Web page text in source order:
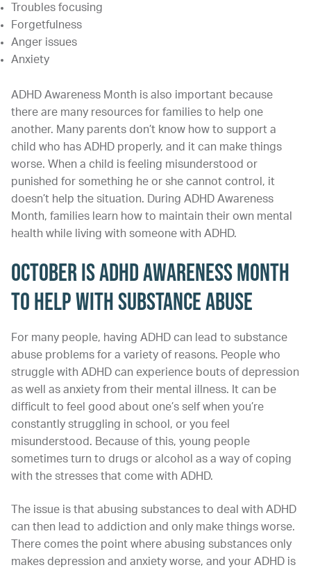
Troubles focusing
Forgetfulness
Anger issues
Anxiety
ADHD Awareness Month is also important because
there are many resources for families to help one
another. Many parents don’t know how to support a
child who has ADHD properly, and it can make things
worse. When a child is feeling misunderstood or
punished for something he or she cannot control, it
doesn’t help the situation. During ADHD Awareness
Month, families learn how to maintain their own mental
health while living with someone with ADHD.
October is ADHD Awareness Month
to Help with Substance Abuse
For many people, having ADHD can lead to substance
abuse problems for a variety of reasons. People who
struggle with ADHD can experience bouts of depression
as well as anxiety from their mental illness. It can be
difficult to feel good about one’s self when you’re
constantly struggling in school, or you feel
misunderstood. Because of this, young people
sometimes turn to drugs or alcohol as a way of coping
with the stresses that come with ADHD.
The issue is that abusing substances to deal with ADHD
can then lead to addiction and only make things worse.
There comes the point where abusing substances only
makes depression and anxiety worse, and your ADHD is